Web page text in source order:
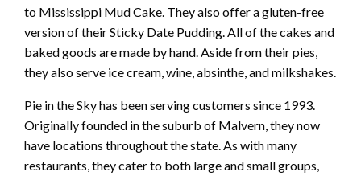
to Mississippi Mud Cake. They also offer a gluten-free
version of their Sticky Date Pudding. All of the cakes and
baked goods are made by hand. Aside from their pies,
they also serve ice cream, wine, absinthe, and milkshakes.
Pie in the Sky has been serving customers since 1993.
Originally founded in the suburb of Malvern, they now
have locations throughout the state. As with many
restaurants, they cater to both large and small groups,